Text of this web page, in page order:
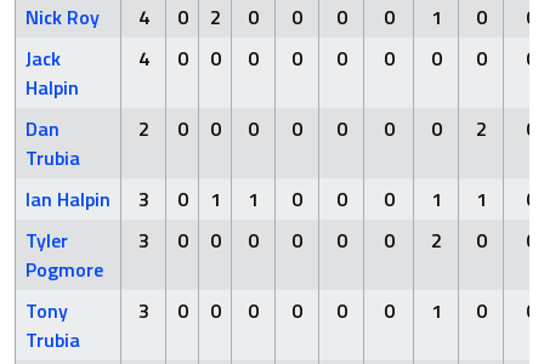
Nick Roy
4 0 2 0 0 0 0 1 0
0
Jack
Halpin
4 0 0 0 0 0 0 0 0 0
Dan
Trubia
2 0 0 0 0 0 0 0 2 0
Ian Halpin 3 0 1 1 0 0 0 1 1
0
Tyler
Pogmore
3 0 0 0 0 0 0 2 0 0
Tony
Trubia
3 0 0 0 0 0 0 1 0 0